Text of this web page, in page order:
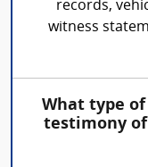
records,
witness
What type
testimony